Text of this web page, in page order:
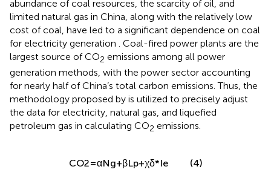
abundance of coal resources, the scarcity of oil, and
limited natural gas in China, along with the relatively low
cost of coal, have led to a significant dependence on coal
for electricity generation . Coal-fired power plants are the
largest source of CO2 emissions among all power
generation methods, with the power sector accounting
for nearly half of China’s total carbon emissions. Thus, the
methodology proposed by is utilized to precisely adjust
the data for electricity, natural gas, and liquefied
petroleum gas in calculating CO2 emissions.
CO2=αNg+βLp+χδ* Ie (4)